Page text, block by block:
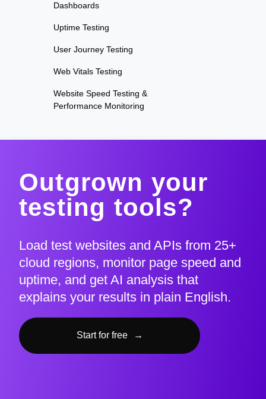
Dashboards
Uptime Testing
User Journey Testing
Web Vitals Testing
Website Speed Testing &
Performance Monitoring
Outgrown your
testing tools?
Load test websites and APIs from 25+
cloud regions, monitor page speed and
uptime, and get AI analysis that
explains your results in plain English.
Start for free →